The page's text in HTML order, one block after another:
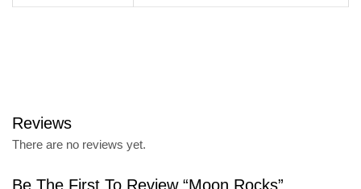
Reviews
There are no reviews yet.
Be The First To Review “Moon Rocks”